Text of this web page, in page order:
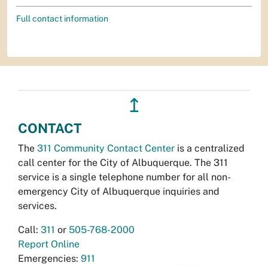
Full contact information
↥
CONTACT
The 311 Community Contact Center is a centralized
call center for the City of Albuquerque. The 311
service is a single telephone number for all non-
emergency City of Albuquerque inquiries and
services.
Call: 311 or 505-768-2000
Report Online
Emergencies: 911